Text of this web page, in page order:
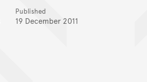
Published
19 December 2011